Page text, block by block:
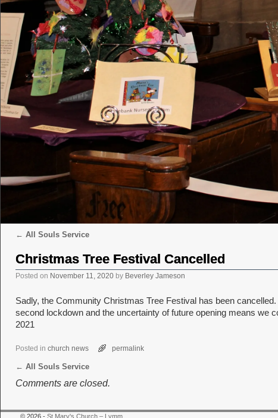
Post navigation
← All Souls Service
Christmas Tree Festival Cancelled
Posted on November 11, 2020 by Beverley Jameson
Sadly, the Community Christmas Tree Festival has been
second lockdown and the uncertainty of future opening means we
2021
Posted in church news permalink
Post navigation
← All Souls Service
Comments are closed.
© 2026 - St Mary's Church – Lymm